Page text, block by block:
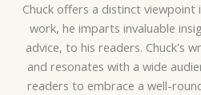
Chuck offers a distinct viewpoint
work, he imparts invaluable
advice, to his readers. Chuck's
and resonates with a wide
readers to embrace a well-